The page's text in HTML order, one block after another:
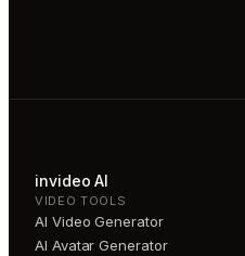
invideo AI
VIDEO TOOLS
AI Video Generator
AI Avatar Generator